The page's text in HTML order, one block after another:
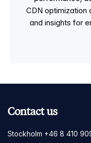
CDN optimization
and insights for
Contact us
Stockholm +46 8 410